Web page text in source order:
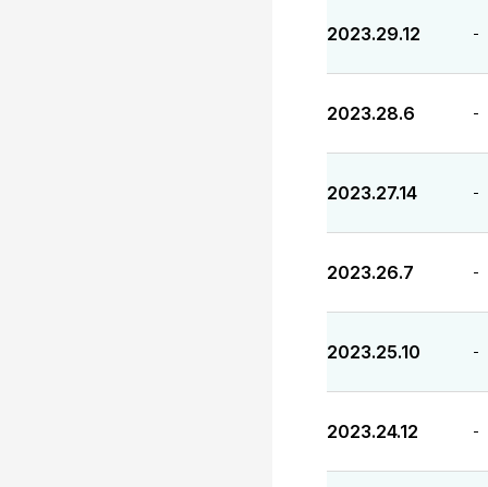
2023.29.12 -
2023.28.6 -
2023.27.14 -
2023.26.7 -
2023.25.10 -
2023.24.12 -